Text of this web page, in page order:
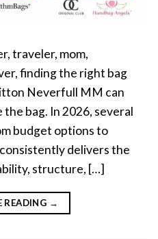
traveler, mom,
finding the right bag
Neverfull MM can
bag. In 2026, several
budget options to
delivers the
structure, […]
READING →